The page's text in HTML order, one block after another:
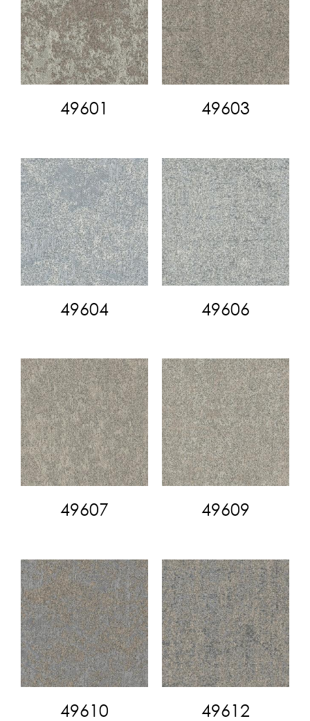
49601 49603
49604 49606
49607 49609
49610 49612